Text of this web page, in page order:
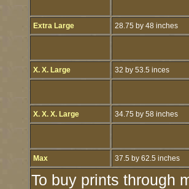
Extra Large 28.75 by 48 inches
X. X. Large 32 by 53.5 inces
X. X. X. Large 34.75 by 58 inches
Max 37.5 by 62.5 inches
To buy prints through